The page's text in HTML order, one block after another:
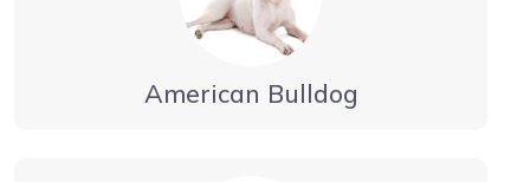
American Bulldog